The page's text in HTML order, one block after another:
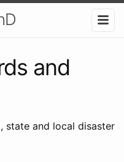
and
state and local disaster